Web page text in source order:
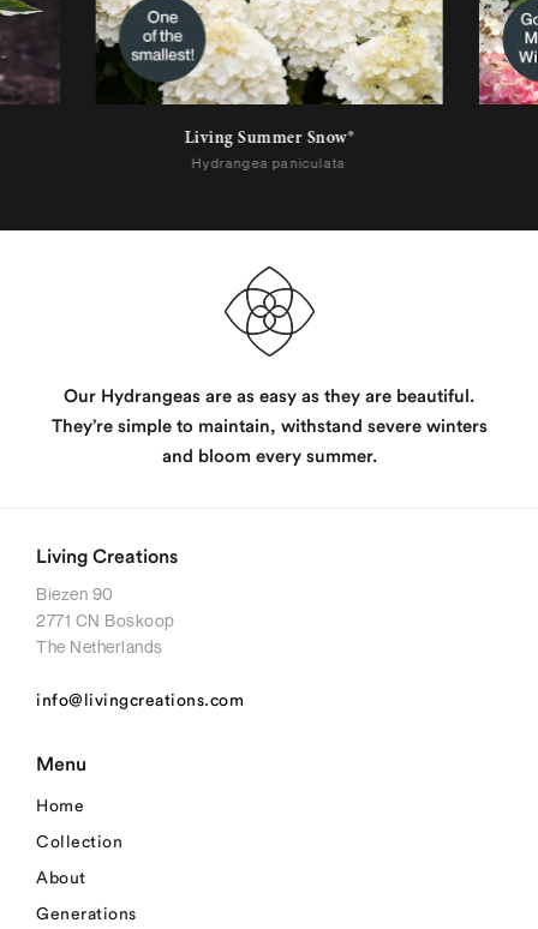
Living Summer Snow®
Hydrangea paniculata
Our Hydrangeas are as easy as they are beautiful.
They’re simple to maintain, withstand severe winters
and bloom every summer.
Living Creations
Biezen 90
2771 CN Boskoop
The Netherlands
info@livingcreations.com
Menu
Home
Collection
About
Generations